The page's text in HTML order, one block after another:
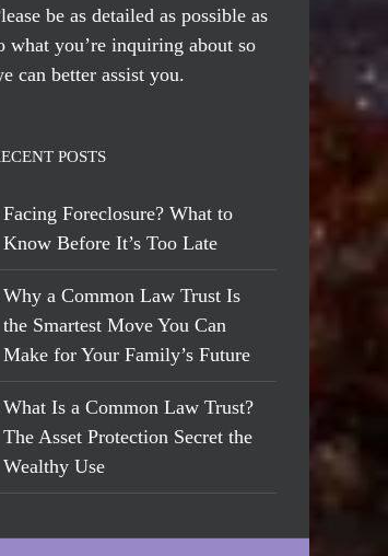
be as detailed as possible as
what you’re inquiring about so
can better assist you.
POSTS
Facing Foreclosure? What to
Know Before It’s Too Late
Why a Common Law Trust Is
the Smartest Move You Can
Make for Your Family’s Future
What Is a Common Law Trust?
The Asset Protection Secret the
Wealthy Use